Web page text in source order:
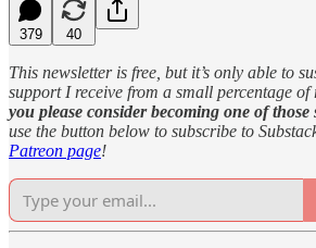
379 40
This newsletter is free, but it’s only able to
support I receive from a small percentage of
you please consider becoming one of those
use the button below to subscribe to
Patreon page!